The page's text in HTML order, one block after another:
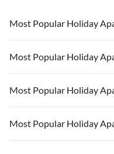
Most Popular Holiday
Vacation Apartments in USA
Vacation Apartments in Florida
Vacation Apartments in Cape
Vacation Apartments in
Most Popular Holiday
Vacation Apartments in USA
Vacation Apartments in Florida
Vacation Apartments in Cape
Most Popular Holiday
Vacation Apartments in USA
Vacation Apartments in Florida
Most Popular Holiday